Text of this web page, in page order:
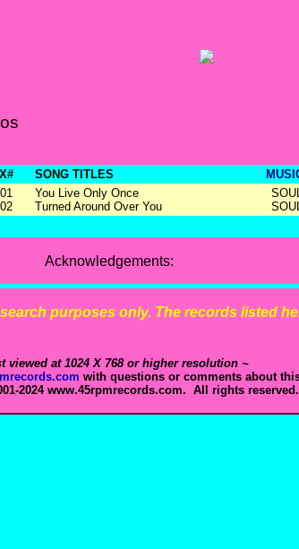
SONG TITLES
You Live Only Once
Turned Around Over You
Acknowledgements:
purposes only. The records listed
viewed at 1024 X 768 or higher resolution ~
with questions or comments about
2024 www.45rpmrecords.com. All rights reserved.